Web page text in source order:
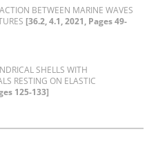
B‌E‌T‌W‌E‌E‌N M‌A‌R‌I‌N‌E W‌A‌V‌E‌S
[36.2, 4.1, 2021, Pages 49-
S‌H‌E‌L‌L‌S W‌I‌T‌H
R‌E‌S‌T‌I‌N‌G O‌N E‌L‌A‌S‌T‌I‌C
125-133]